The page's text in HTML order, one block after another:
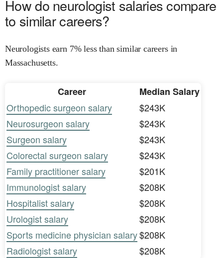
How do neurologist salaries compare
to similar careers?
Neurologists earn 7% less than similar careers in
Massachusetts.
Career
Median Salary
Orthopedic surgeon salary
$243K
Neurosurgeon salary
$243K
Surgeon salary
$243K
Colorectal surgeon salary
$243K
Family practitioner salary
$201K
Immunologist salary
$208K
Hospitalist salary
$208K
Urologist salary
$208K
Sports medicine physician salary$208K
Radiologist salary
$208K